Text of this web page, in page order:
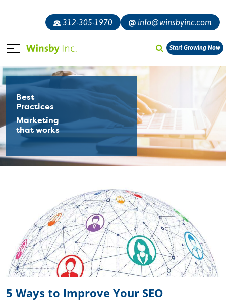
312-305-1970 info@winsbyinc.com
Start Growing Now
Best
Practices
Marketing
that works
5 Ways to Improve Your SEO